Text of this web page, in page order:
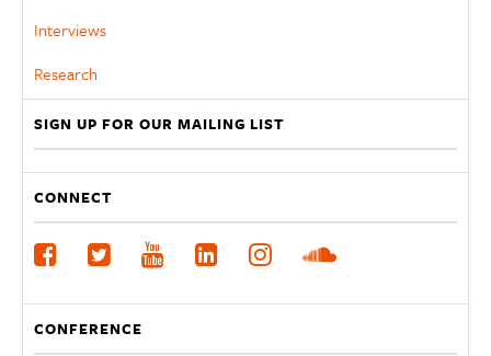
Interviews
Research
SIGN UP FOR OUR MAILING LIST
CONNECT
CONFERENCE